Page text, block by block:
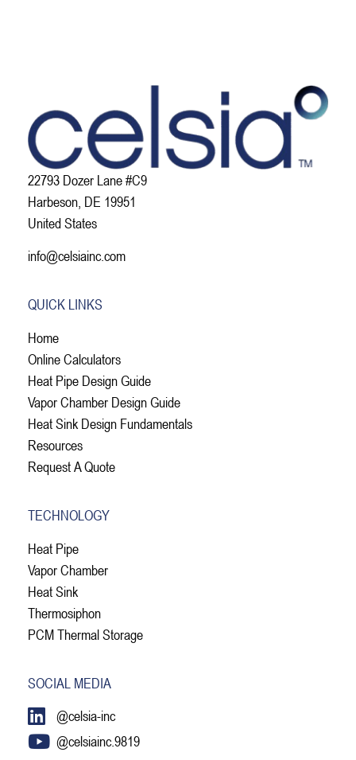
22793 Dozer Lane #C9
Harbeson, DE 19951
United States
info@celsiainc.com
QUICK LINKS
Home
Online Calculators
Heat Pipe Design Guide
Vapor Chamber Design Guide
Heat Sink Design Fundamentals
Resources
Request A Quote
TECHNOLOGY
Heat Pipe
Vapor Chamber
Heat Sink
Thermosiphon
PCM Thermal Storage
SOCIAL MEDIA
@celsia-inc
@celsiainc.9819